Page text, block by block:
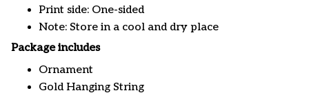
Print side: One-sided
Note: Store in a cool and dry place
Package includes
Ornament
Gold Hanging String